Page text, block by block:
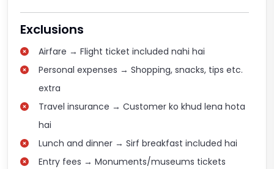
Exclusions
Airfare → Flight ticket included nahi hai
Personal expenses → Shopping, snacks, tips etc.
extra
Travel insurance → Customer ko khud lena hota
hai
Lunch and dinner → Sirf breakfast included hai
Entry fees → Monuments/museums tickets